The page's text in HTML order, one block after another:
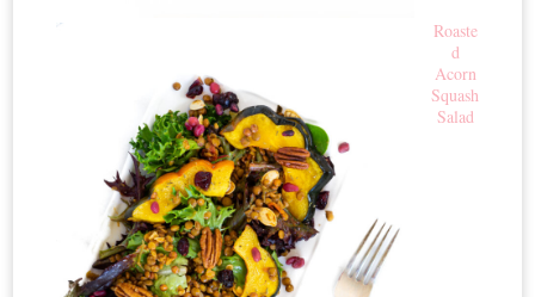
Roaste
d
Acorn
Squash
Salad